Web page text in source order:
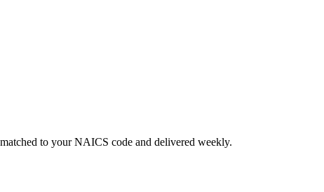
to your NAICS code and delivered weekly.